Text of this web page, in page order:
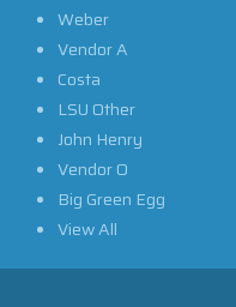
Weber
Vendor A
Costa
LSU Other
John Henry
Vendor O
Big Green Egg
View All